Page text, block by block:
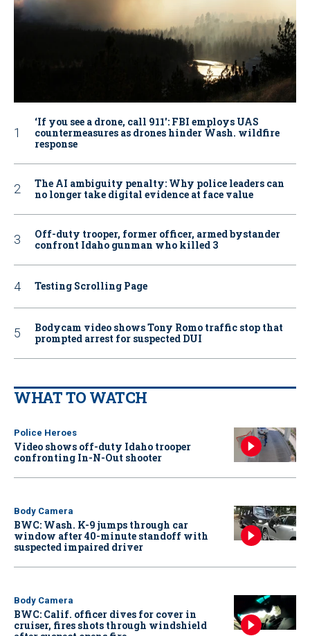
‘If you see a drone, call 911': FBI employs UAS
countermeasures as drones hinder Wash. wildfire
response
The AI ambiguity penalty: Why police leaders can
no longer take digital evidence at face value
Off-duty trooper, former officer, armed bystander
confront Idaho gunman who killed 3
Testing Scrolling Page
Bodycam video shows Tony Romo traffic stop that
prompted arrest for suspected DUI
WHAT TO WATCH
Police Heroes
Video shows off-duty Idaho trooper
confronting In-N-Out shooter
Body Camera
BWC: Wash. K-9 jumps through car
window after 40-minute standoff with
suspected impaired driver
Body Camera
BWC: Calif. officer dives for cover in
cruiser, fires shots through windshield